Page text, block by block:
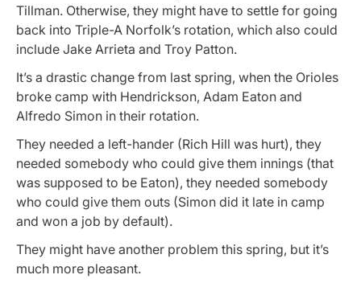
Tillman. Otherwise, they might have to settle for going
back into Triple-A Norfolk’s rotation, which also could
include Jake Arrieta and Troy Patton.
It’s a drastic change from last spring, when the Orioles
broke camp with Hendrickson, Adam Eaton and
Alfredo Simon in their rotation.
They needed a left-hander (Rich Hill was hurt), they
needed somebody who could give them innings (that
was supposed to be Eaton), they needed somebody
who could give them outs (Simon did it late in camp
and won a job by default).
They might have another problem this spring, but it’s
much more pleasant.